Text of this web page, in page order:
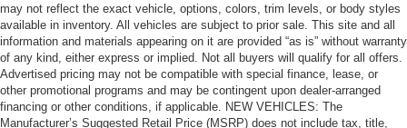
may not reflect the exact vehicle, options, colors, trim levels, or body styles
available in inventory. All vehicles are subject to prior sale. This site and all
information and materials appearing on it are provided “as is” without warranty
of any kind, either express or implied. Not all buyers will qualify for all offers.
Advertised pricing may not be compatible with special finance, lease, or
other promotional programs and may be contingent upon dealer-arranged
financing or other conditions, if applicable. NEW VEHICLES: The
Manufacturer’s Suggested Retail Price (MSRP) does not include tax, title,